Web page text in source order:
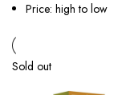
Price: high to low
Sold out